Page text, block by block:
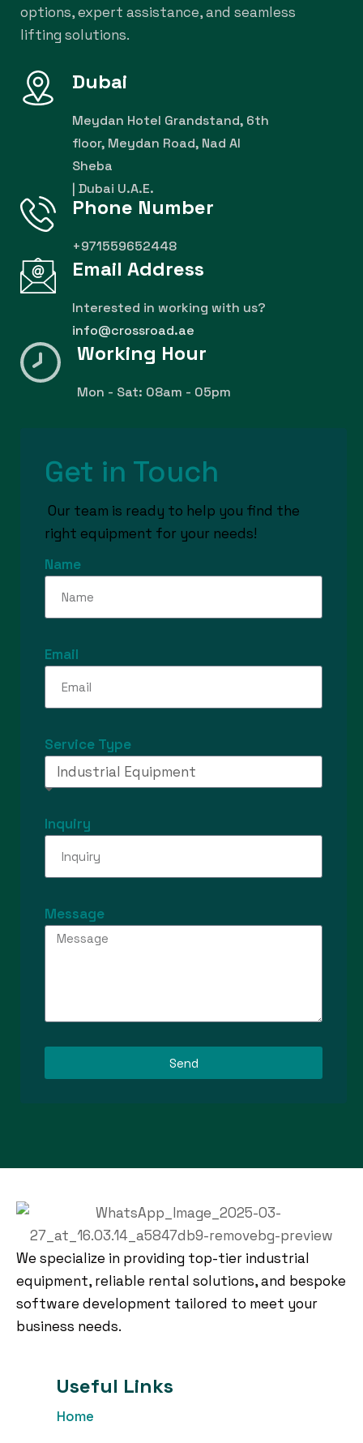
options, expert assistance, and seamless
lifting solutions.
Dubai
Meydan Hotel Grandstand, 6th
floor, Meydan Road, Nad Al
Sheba
| Dubai U.A.E.
Phone Number
+971559652448
Email Address
Interested in working with us?
info@crossroad.ae
Working Hour
Mon - Sat: 08am - 05pm
Get in Touch
Our team is ready to help you find the
right equipment for your needs!
Name
Email
Service Type
Inquiry
Message
Send
We specialize in providing top-tier industrial
equipment, reliable rental solutions, and bespoke
software development tailored to meet your
business needs.
Useful Links
Home